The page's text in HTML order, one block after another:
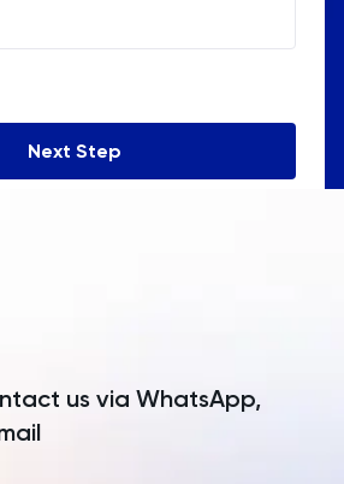
Next Step
us via WhatsApp,